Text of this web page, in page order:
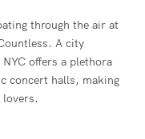
through the air at
A city
offers a plethora
concert halls, making